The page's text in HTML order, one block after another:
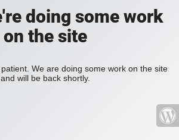
doing some work
on the site
We are doing some work on the site
and will be back shortly.